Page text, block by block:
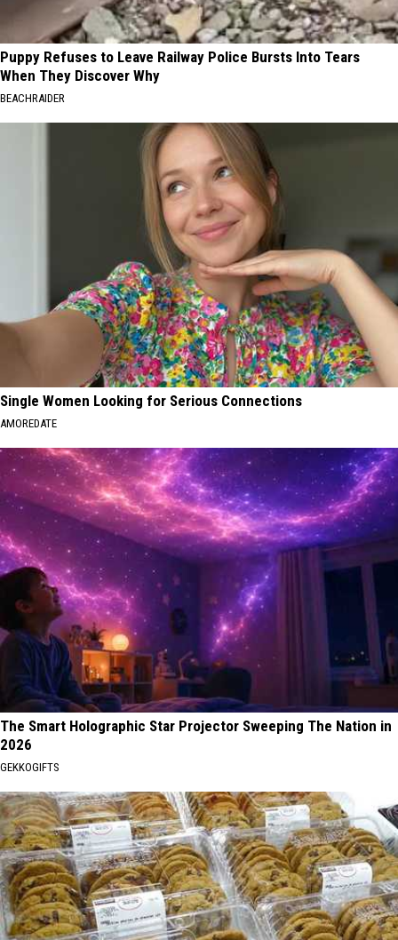
Puppy Refuses to Leave Railway Police Bursts Into Tears
When They Discover Why
BEACHRAIDER
Single Women Looking for Serious Connections
AMOREDATE
The Smart Holographic Star Projector Sweeping The Nation in
2026
GEKKOGIFTS